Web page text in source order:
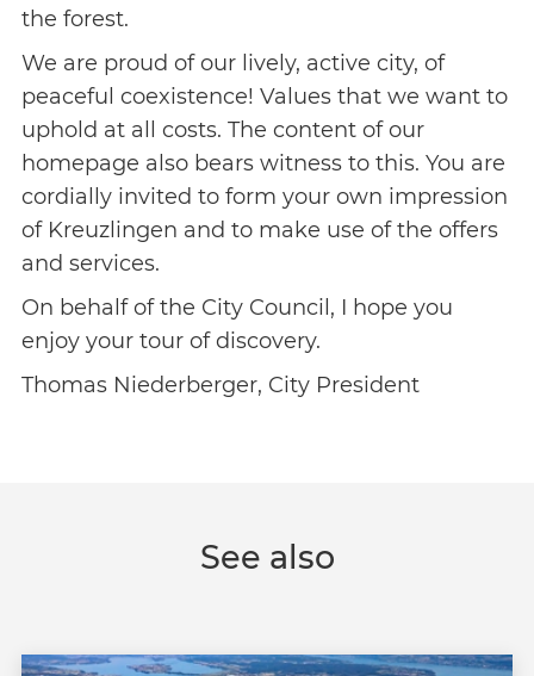
the forest.
We are proud of our lively, active city, of
peaceful coexistence! Values that we want to
uphold at all costs. The content of our
homepage also bears witness to this. You are
cordially invited to form your own impression
of Kreuzlingen and to make use of the offers
and services.
On behalf of the City Council, I hope you
enjoy your tour of discovery.
Thomas Niederberger, City President
See also